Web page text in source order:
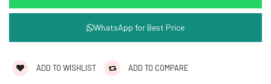
WhatsApp for Best Price
ADD TO WISHLIST ADD TO COMPARE